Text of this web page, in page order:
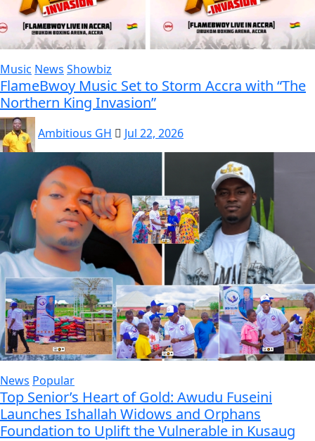
Music News Showbiz
FlameBwoy Music Set to Storm Accra with “The
Northern King Invasion”
Ambitious GH Jul 22, 2026
News Popular
Top Senior’s Heart of Gold: Awudu Fuseini
Launches Ishallah Widows and Orphans
Foundation to Uplift the Vulnerable in Kusaug